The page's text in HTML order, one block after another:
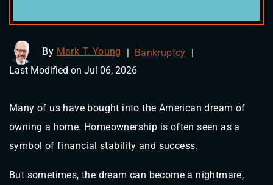
By Mark T. Young | Bankruptcy |
Last Modified on Jul 06, 2026
Many of us have bought into the American dream of
owning a home. Homeownership is often seen as a
symbol of financial stability and success.
But sometimes, the dream can become a nightmare,